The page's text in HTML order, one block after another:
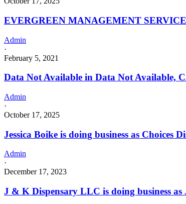
EVERGREEN MANAGEMENT
Admin
·
February 5, 2021
Data Not Available in Data Not Available,
Admin
·
October 17, 2025
Jessica Boike is doing business as
Admin
·
December 17, 2023
J & K Dispensary LLC is doing business